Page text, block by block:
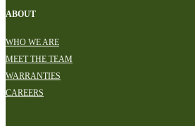
ABOUT
WHO WE ARE
MEET THE TEAM
WARRANTIES
CAREERS